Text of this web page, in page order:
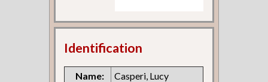
Identification
Name:
Casperi, Lucy